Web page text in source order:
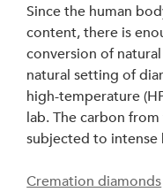
Since the human
content, there is
conversion of
natural setting of
high-temperature
lab. The carbon
subjected to
Cremation diamonds